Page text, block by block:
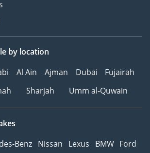
by location
Al Ain Ajman Dubai
Fujairah
Sharjah Umm al-Quwain
Benz Nissan Lexus BMW Ford